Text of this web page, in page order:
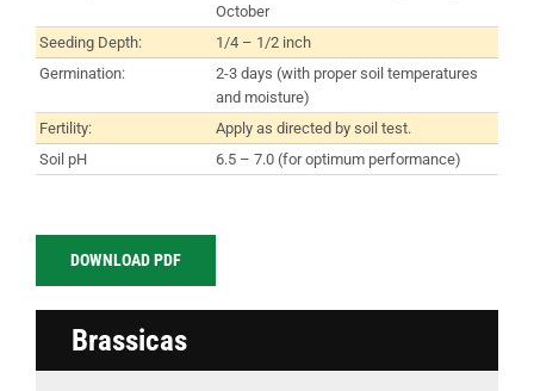
October
Seeding Depth:
1/4 – 1/2 inch
Germination:
2-3 days (with proper soil temperatures
and moisture)
Fertility:
Apply as directed by soil test.
Soil pH
6.5 – 7.0 (for optimum performance)
DOWNLOAD PDF
Brassicas